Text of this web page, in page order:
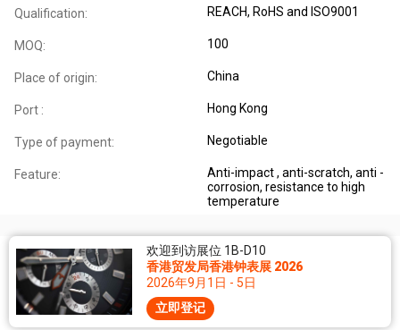
Qualification: REACH, RoHS and ISO9001
MOQ: 100
Place of origin: China
Port : Hong Kong
Type of payment: Negotiable
Feature:
Anti-impact , anti-scratch, anti -
corrosion, resistance to high
temperature
欢迎到访展位 1B-D10
香港贸发局香港钟表展 2026
2026年9月1日 - 5日
立即登记